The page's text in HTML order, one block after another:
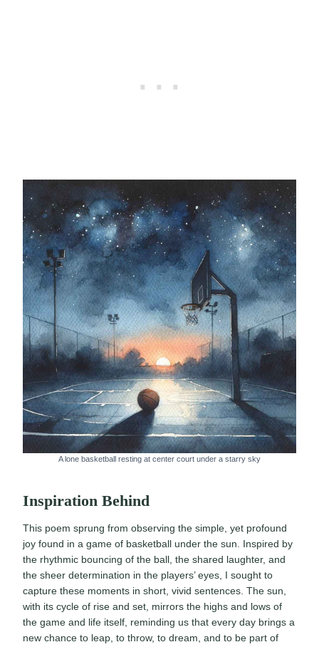
A lone basketball resting at center court under a starry sky
Inspiration Behind
This poem sprung from observing the simple, yet profound
joy found in a game of basketball under the sun. Inspired by
the rhythmic bouncing of the ball, the shared laughter, and
the sheer determination in the players’ eyes, I sought to
capture these moments in short, vivid sentences. The sun,
with its cycle of rise and set, mirrors the highs and lows of
the game and life itself, reminding us that every day brings a
new chance to leap, to throw, to dream, and to be part of